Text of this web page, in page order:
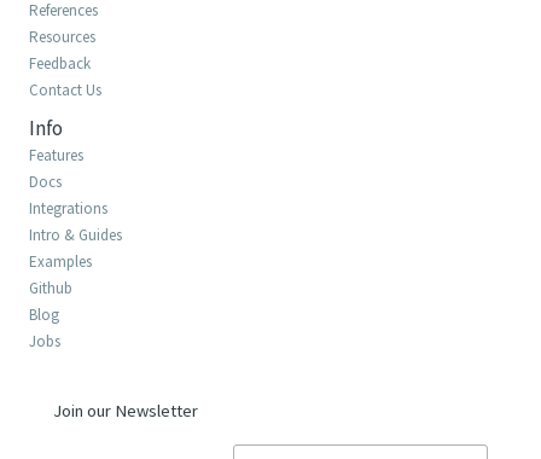
References
Resources
Feedback
Contact Us
Info
Features
Docs
Integrations
Intro & Guides
Examples
Github
Blog
Jobs
Join our Newsletter